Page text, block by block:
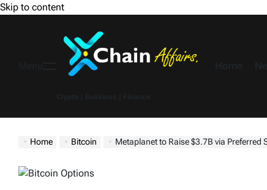
Skip to content
Home Bitcoin Metaplanet to Raise $3.7B via Preferred